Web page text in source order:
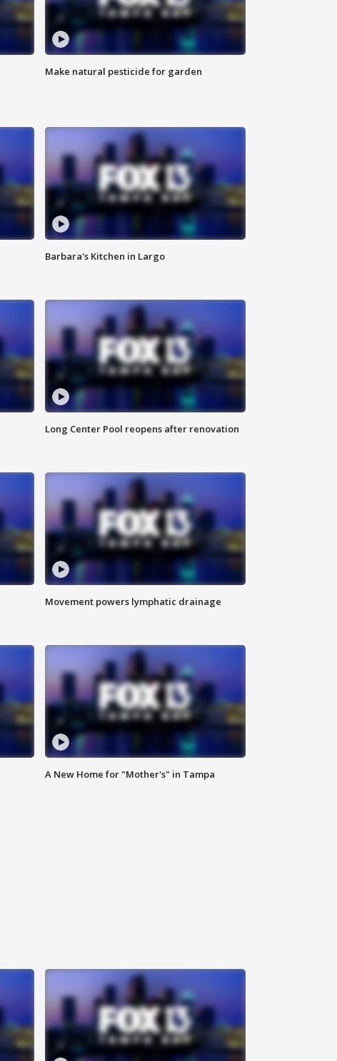
Make natural pesticide for garden
Barbara's Kitchen in Largo
Long Center Pool reopens after renovation
Movement powers lymphatic drainage
A New Home for "Mother's" in Tampa